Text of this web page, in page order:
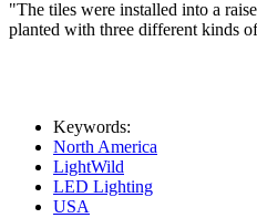
"The tiles were installed into a
planted with three different kinds
Keywords:
North America
LightWild
LED Lighting
USA